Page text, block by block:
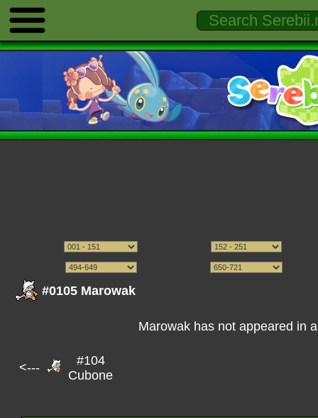
#0105 Marowak
Marowak has not appeared in
<---
#104
Cubone